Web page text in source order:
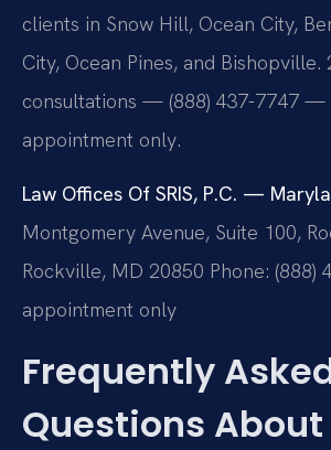
clients in Snow Hill, Ocean City,
City, Ocean Pines, and
consultations — (888) 437-7747 —
appointment only.
Law Offices Of SRIS, P.C. —
Montgomery Avenue, Suite 100,
Rockville, MD 20850 Phone: (888)
appointment only
Frequently
Questions About